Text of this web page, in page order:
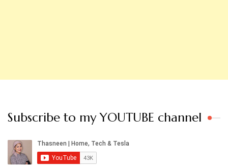
Subscribe to my YOUTUBE channel